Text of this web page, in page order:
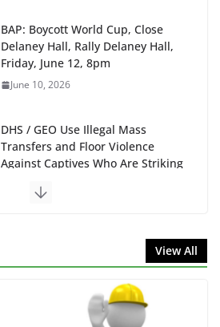
BAP: Boycott World Cup, Close
Delaney Hall, Rally Delaney Hall,
Friday, June 12, 8pm
June 10, 2026
DHS / GEO Use Illegal Mass
Transfers and Floor Violence
Against Captives Who Are Striking
June 10, 2026
Wasted on Warehouse that Can
View All